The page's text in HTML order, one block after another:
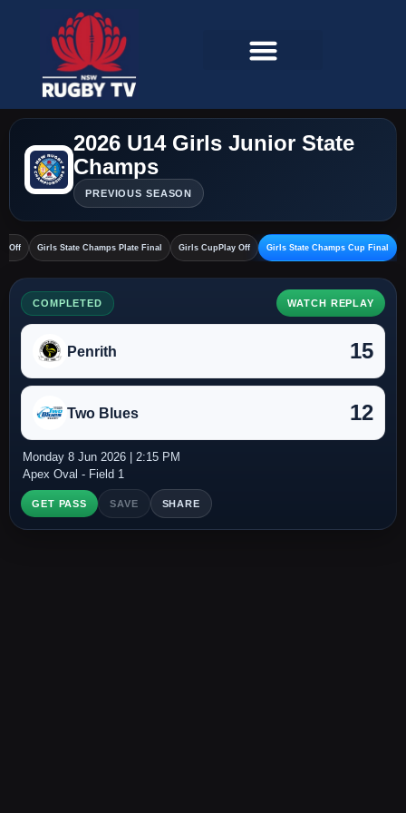
2026 U14 Girls Junior State
Champs
PREVIOUS SEASON
Off Girls State Champs Plate Final Girls CupPlay Off Girls State Champs Cup Final
COMPLETED WATCH REPLAY
Penrith 15
Two Blues 12
Monday 8 Jun 2026 | 2:15 PM
Apex Oval - Field 1
GET PASS SAVE SHARE